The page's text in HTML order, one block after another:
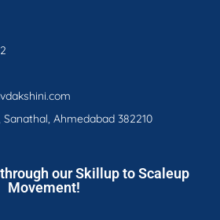
Sanathal, Ahmedabad 382210
our Skillup to Scaleup
Movement!